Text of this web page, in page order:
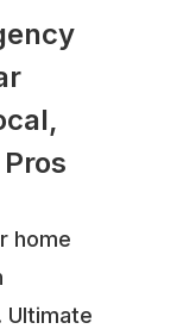
home
Ultimate